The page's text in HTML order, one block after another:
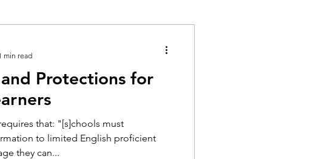
Protections for
that: "[s]chools must
to limited English proficient
they can...
min read